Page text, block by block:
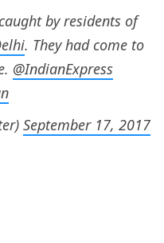
by residents of
. They had come to
@IndianExpress
September 17, 2017